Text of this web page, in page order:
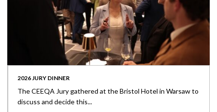
2026 JURY DINNER
The CEEQA Jury gathered at the Bristol Hotel in Warsaw to
discuss and decide this...